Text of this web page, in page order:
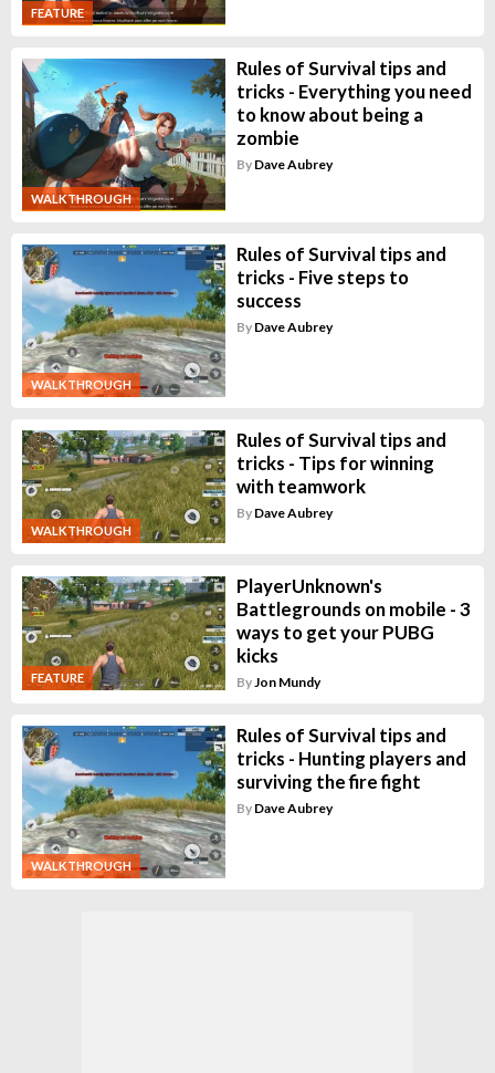
FEATURE
WALKTHROUGH
Rules of Survival tips and
tricks - Everything you need
to know about being a
zombie
By Dave Aubrey
WALKTHROUGH
Rules of Survival tips and
tricks - Five steps to
success
By Dave Aubrey
WALKTHROUGH
Rules of Survival tips and
tricks - Tips for winning
with teamwork
By Dave Aubrey
FEATURE
PlayerUnknown's
Battlegrounds on mobile - 3
ways to get your PUBG
kicks
ByJon Mundy
WALKTHROUGH
Rules of Survival tips and
tricks - Hunting players and
surviving the fire fight
By Dave Aubrey